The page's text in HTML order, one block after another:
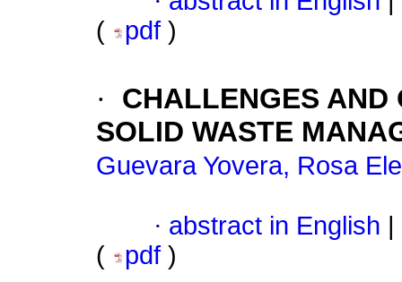
(
pdf )
·
CHALLENGES AND
SOLID WASTE
Guevara Yovera, Rosa
· abstract in English
(
pdf )